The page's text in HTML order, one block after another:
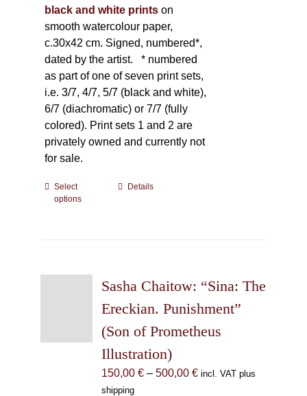
black and white printson
smooth watercolour paper,
c.30x42 cm. Signed, numbered*,
dated by the artist. * numbered
as part of one of seven print sets,
i.e. 3/7, 4/7, 5/7 (black and white),
6/7 (diachromatic) or 7/7 (fully
colored). Print sets 1 and 2 are
privately owned and currently not
for sale.
Select
options
This
options
may
chosen
on
the
product
Details
Sasha Chaitow: “Sina: The
Ereckian. Punishment”
(Son of Prometheus
Illustration)
150,00 € – 500,00 €Price
incl. VAT plus
shipping